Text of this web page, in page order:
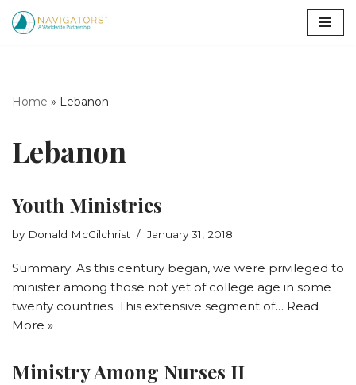
Home » Lebanon
Lebanon
Youth Ministries
by Donald McGilchrist January 31, 2018
Summary: As this century began, we were privileged to
minister among those not yet of college age in some
twenty countries. This extensive segment of… Read
More »
Ministry Among Nurses II